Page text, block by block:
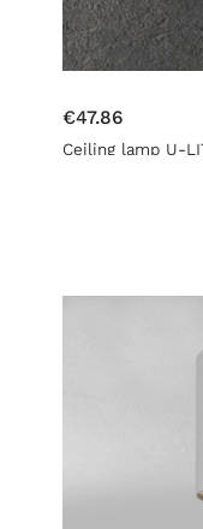
€47.86
Ceiling lamp U-